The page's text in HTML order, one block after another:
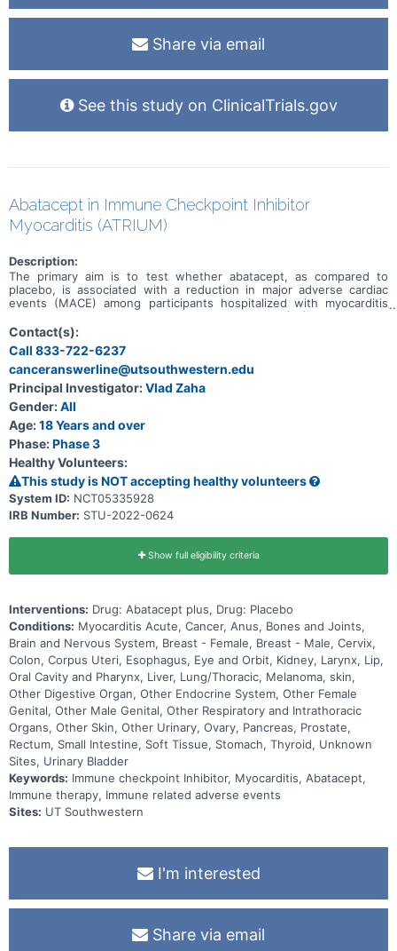
Share via email
See this study on ClinicalTrials.gov
Abatacept in Immune Checkpoint Inhibitor
Myocarditis (ATRIUM)
Description:
The primary aim is to test whether abatacept, as compared to
placebo, is associated with a reduction in major adverse cardiac
events (MACE) among participants hospitalized with myocarditis
secondary to an immune checkpoint inhibitor (ICI). The primary
outcome, MACE, is a composite of first occurrence of
cardiovascular death, non-fatal sudden cardiac arrest, cardiogenic
shock, significant ventricular arrythmias, significant bradyarrythmias,
or incident heart failure.
Contact(s):
Call 833-722-6237
canceranswerline@utsouthwestern.edu
Principal Investigator:Vlad Zaha
Gender:All
Age:18 Years and over
Phase:Phase 3
Healthy Volunteers:
This study is NOT accepting healthy volunteers
System ID: NCT05335928
IRB Number: STU-2022-0624
Show full eligibility criteria
Interventions: Drug: Abatacept plus, Drug: Placebo
Conditions: Myocarditis Acute, Cancer, Anus, Bones and Joints,
Brain and Nervous System, Breast - Female, Breast - Male, Cervix,
Colon, Corpus Uteri, Esophagus, Eye and Orbit, Kidney, Larynx, Lip,
Oral Cavity and Pharynx, Liver, Lung/Thoracic, Melanoma, skin,
Other Digestive Organ, Other Endocrine System, Other Female
Genital, Other Male Genital, Other Respiratory and Intrathoracic
Organs, Other Skin, Other Urinary, Ovary, Pancreas, Prostate,
Rectum, Small Intestine, Soft Tissue, Stomach, Thyroid, Unknown
Sites, Urinary Bladder
Keywords: Immune checkpoint Inhibitor, Myocarditis, Abatacept,
Immune therapy, Immune related adverse events
Sites: UT Southwestern
I'm interested
Share via email